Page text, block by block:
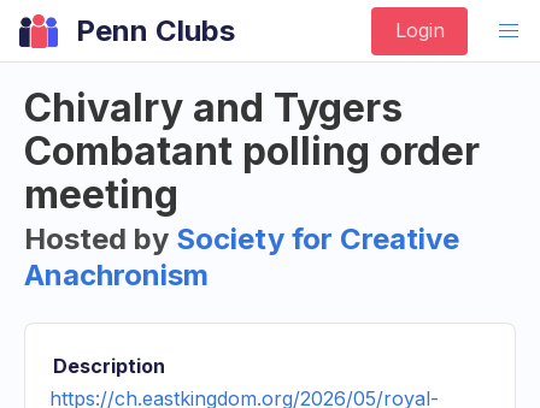
Penn Clubs Login
Chivalry and Tygers
Combatant polling order
meeting
Hosted by Society for Creative
Anachronism
Description
https://ch.eastkingdom.org/2026/05/royal-